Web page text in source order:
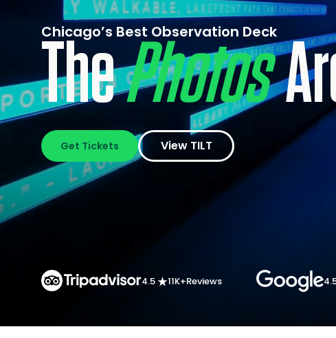
Chicago’s Best Observation Deck
TheThrills
Get Tickets View TILT
4.5 11K+Reviews